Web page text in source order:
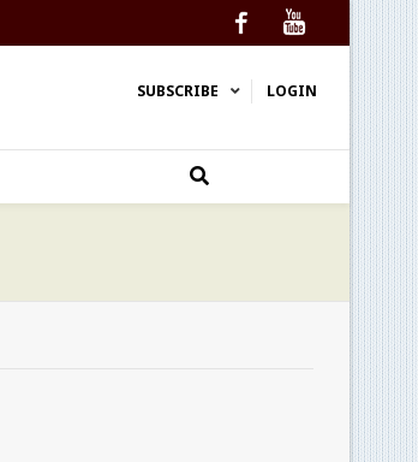
Facebook YouTube
SUBSCRIBE LOGIN